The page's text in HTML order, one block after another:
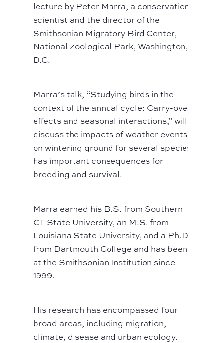
lecture by Peter Marra, a conservation
scientist and the director of the
Smithsonian Migratory Bird Center,
National Zoological Park, Washington,
D.C.
Marra’s talk, “Studying birds in the
context of the annual cycle: Carry-over
effects and seasonal interactions,” will
discuss the impacts of weather events
on wintering ground for several species
has important consequences for
breeding and survival.
Marra earned his B.S. from Southern
CT State University, an M.S. from
Louisiana State University, and a Ph.D.
from Dartmouth College and has been
at the Smithsonian Institution since
1999.
His research has encompassed four
broad areas, including migration,
climate, disease and urban ecology.